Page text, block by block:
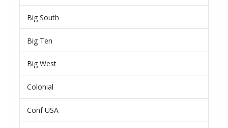
Big South
Big Ten
Big West
Colonial
Conf USA